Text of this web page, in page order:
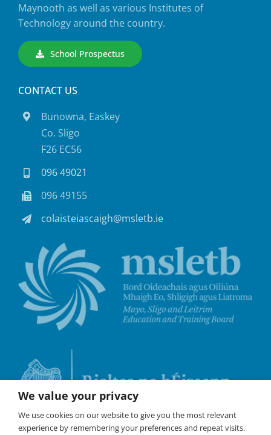
Maynooth as well as various Institutes of
Technology around the country.
School Prospectus
CONTACT US
Bunowna, Easkey
Co. Sligo
F26 EC56
096 49021
096 49155
colaisteiascaigh@msletb.ie
We value your privacy
We use cookies on our website to give you the most relevant
experience by remembering your preferences and repeat visits.